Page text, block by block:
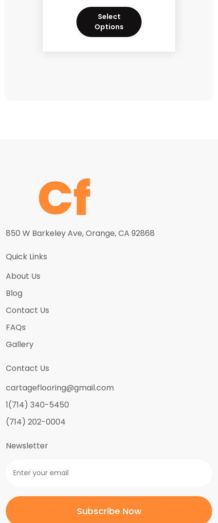
Select
Options
850 W Barkeley Ave, Orange, CA 92868
Quick Links
About Us
Blog
Contact Us
FAQs
Gallery
Contact Us
cartageflooring@gmail.com
1(714) 340-5450
(714) 202-0004
Newsletter